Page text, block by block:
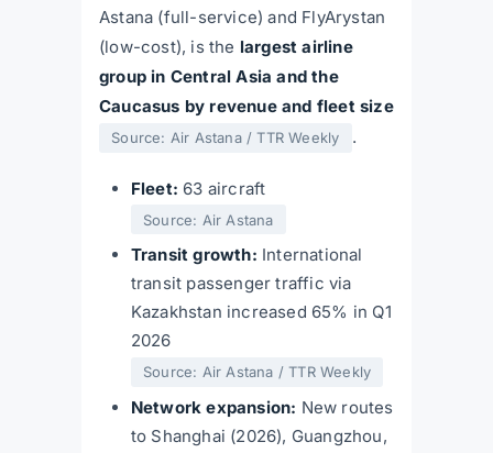
Astana (full-service) and FlyArystan
(low-cost), is the largest airline
group in Central Asia and the
Caucasus by revenue and fleet size
Source: Air Astana / TTR Weekly .
Fleet: 63 aircraft
Source: Air Astana
Transit growth: International
transit passenger traffic via
Kazakhstan increased 65% in Q1
2026
Source: Air Astana / TTR Weekly
Network expansion: New routes
to Shanghai (2026), Guangzhou,